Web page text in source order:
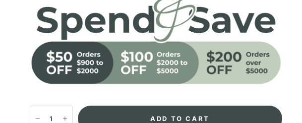
ADD TO CART